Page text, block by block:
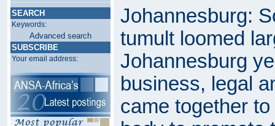
SEARCH
Keywords:
Advanced search
SUBSCRIBE
Your email address:
Johannesburg:
tumult loomed
Johannesburg
business, legal
came together